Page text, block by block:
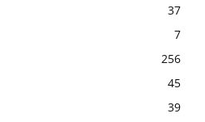
37
7
256
45
39